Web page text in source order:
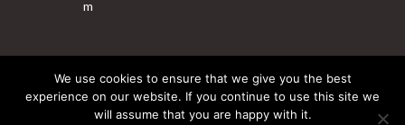
m
About Us Contact Us Terms & Conditions Privacy Policy
© 2025 Copyright - Fragrance World Store
We use cookies to ensure that we give you the best
experience on our website. If you continue to use this site we
will assume that you are happy with it.